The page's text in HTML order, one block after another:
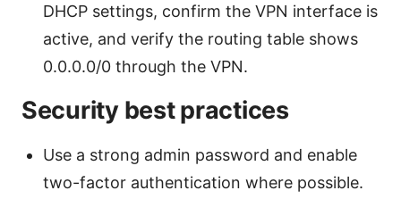
DHCP settings, confirm the VPN interface is
active, and verify the routing table shows
0.0.0.0/0 through the VPN.
Security best practices
Use a strong admin password and enable
two-factor authentication where possible.